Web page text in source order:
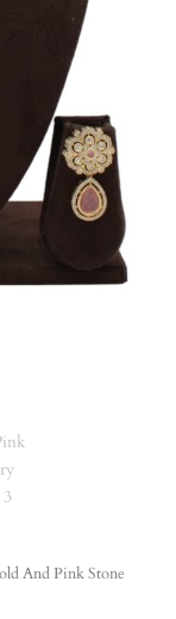
And Pink Stone